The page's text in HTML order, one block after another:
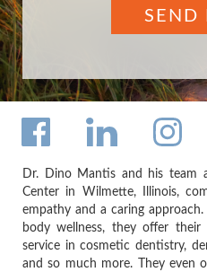
Dr. Dino Mantis and his team
Center in Wilmette, Illinois,
empathy and a caring
body wellness, they offer their
service in cosmetic dentistry,
and so much more. They even